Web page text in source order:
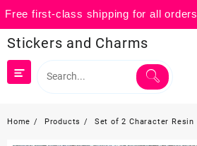
Free first-class shipping for all orders
to
content
Stickers and Charms
Home Products Set of 2 Character Resin